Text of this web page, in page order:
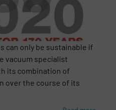
can only be sustainable if
vacuum specialist
its combination of
over the course of its